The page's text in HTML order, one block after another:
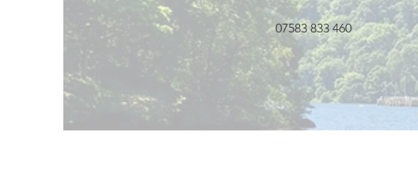
07583 833 460